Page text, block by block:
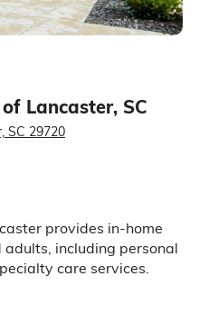
Lancaster, SC
SC 29720
provides in-home
adults, including personal
care services.